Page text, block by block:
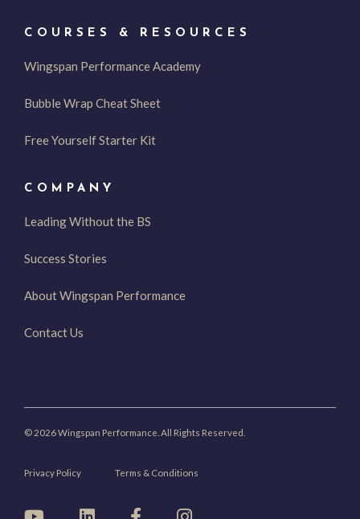
COURSES & RESOURCES
Wingspan Performance Academy
Bubble Wrap Cheat Sheet
Free Yourself Starter Kit
COMPANY
Leading Without the BS
Success Stories
About Wingspan Performance
Contact Us
© 2026 Wingspan Performance. All Rights Reserved.
Privacy Policy Terms & Conditions